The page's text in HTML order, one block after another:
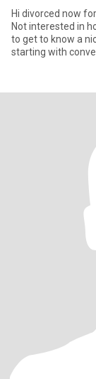
Hi divorced now for 5 years Time to try to
Not interested in
to get to know a
starting with